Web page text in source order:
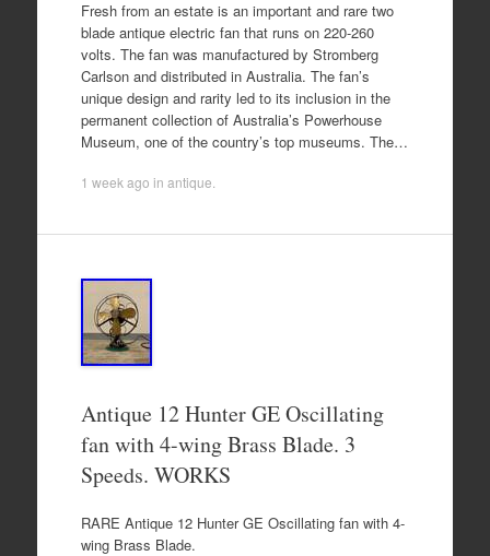
Fresh from an estate is an important and rare two
blade antique electric fan that runs on 220-260
volts. The fan was manufactured by Stromberg
Carlson and distributed in Australia. The fan’s
unique design and rarity led to its inclusion in the
permanent collection of Australia’s Powerhouse
Museum, one of the country’s top museums. The…
1 week ago in antique
Antique 12 Hunter GE Oscillating
fan with 4-wing Brass Blade. 3
Speeds. WORKS
RARE Antique 12 Hunter GE Oscillating fan with 4-
wing Brass Blade.